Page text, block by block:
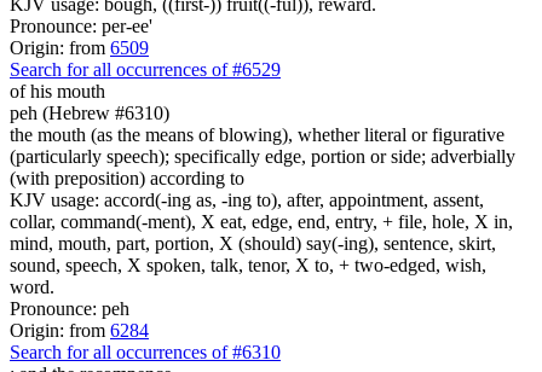
Pronounce: per-ee'
Origin: from 6509
Search for all occurrences of #6529
of his mouth
peh (Hebrew #6310)
the mouth (as the means of blowing), whether literal or figurative
(particularly speech); specifically edge, portion or side; adverbially
(with preposition) according to
KJV usage: accord(-ing as, -ing to), after, appointment, assent,
collar, command(-ment), X eat, edge, end, entry, + file, hole, X in,
mind, mouth, part, portion, X (should) say(-ing), sentence, skirt,
sound, speech, X spoken, talk, tenor, X to, + two-edged, wish,
word.
Pronounce: peh
Origin: from 6284
Search for all occurrences of #6310